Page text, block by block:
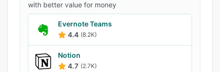
Eric.ai's powerful search tools transform
meeting recordings into a centralized
knowledge base, enabling teams to instantly
meetings. The platform also integrates
seamlessly with existing software, boosting
with better value for money
Evernote Teams
4.4 (8.2K)
Notion
4.7 (2.7K)